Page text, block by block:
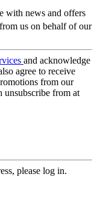
with news and offers
us on behalf of our
and acknowledge
agree to receive
from our
unsubscribe from at
please log in.